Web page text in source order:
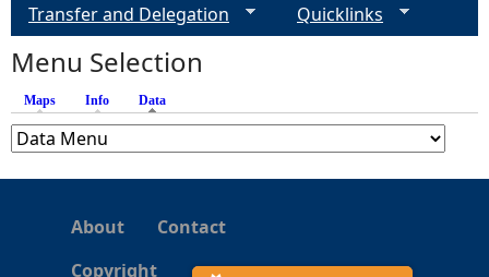
Transfer and Delegation
Quicklinks
Menu Selection
Maps Info Data
About
Contact
Copyright